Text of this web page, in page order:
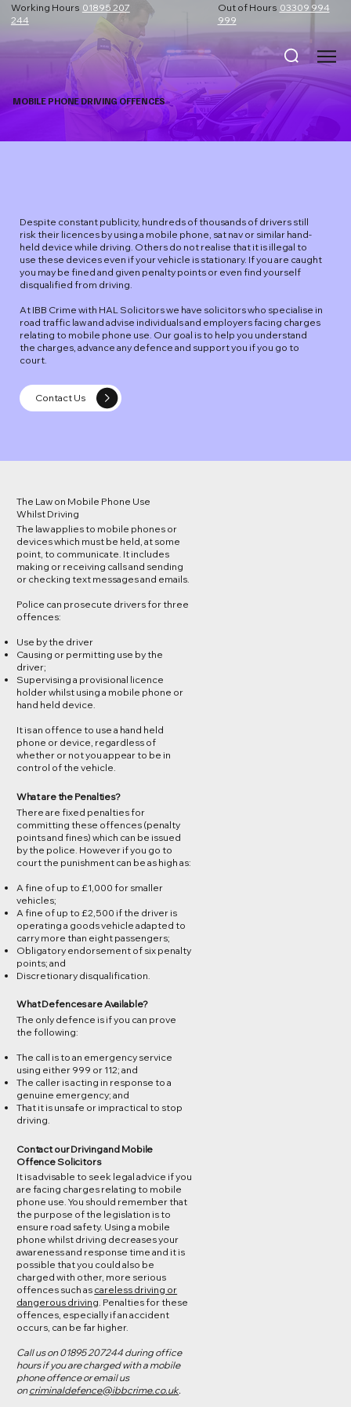
Working Hours 01895 207
244
Out of Hours 03309 994
999
MOBILE PHONE DRIVING OFFENCES
Despite constant publicity, hundreds of thousands of drivers still
risk their licences by using a mobile phone, sat nav or similar hand-
held device while driving. Others do not realise that it is illegal to
use these devices even if your vehicle is stationary. If you are caught
you may be fined and given penalty points or even find yourself
disqualified from driving.
At IBB Crime with HAL Solicitors we have solicitors who specialise in
road traffic law and advise individuals and employers facing charges
relating to mobile phone use. Our goal is to help you understand
the charges, advance any defence and support you if you go to
court.
Contact Us
The Law on Mobile Phone Use
Whilst Driving
The law applies to mobile phones or
devices which must be held, at some
point, to communicate. It includes
making or receiving calls and sending
or checking text messages and emails.
Police can prosecute drivers for three
offences:
Use by the driver
Causing or permitting use by the
driver;
Supervising a provisional licence
holder whilst using a mobile phone or
hand held device.
It is an offence to use a hand held
phone or device, regardless of
whether or not you appear to be in
control of the vehicle.
What are the Penalties?
There are fixed penalties for
committing these offences (penalty
points and fines) which can be issued
by the police. However if you go to
court the punishment can be as high as:
A fine of up to £1,000 for smaller
vehicles;
A fine of up to £2,500 if the driver is
operating a goods vehicle adapted to
carry more than eight passengers;
Obligatory endorsement of six penalty
points; and
Discretionary disqualification.
What Defences are Available?
The only defence is if you can prove
the following:
The call is to an emergency service
using either 999 or 112; and
The caller is acting in response to a
genuine emergency; and
That it is unsafe or impractical to stop
driving.
It is advisable to seek legal advice if you
are facing charges relating to mobile
phone use. You should remember that
the purpose of the legislation is to
ensure road safety. Using a mobile
phone whilst driving decreases your
awareness and response time and it is
possible that you could also be
charged with other, more serious
offences such as careless driving or
dangerous driving. Penalties for these
offences, especially if an accident
occurs, can be far higher.
Call us on 01895 207244 during office
hours if you are charged with a mobile
phone offence or email us
oncriminaldefence@ibbcrime.co.uk.
Contact our Driving and Mobile
Offence Solicitors